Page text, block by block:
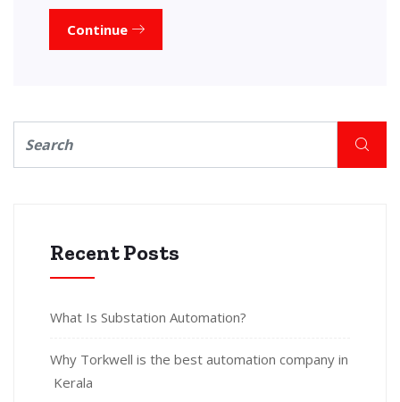
Continue
Recent Posts
What Is Substation Automation?
Why Torkwell is the best automation company in
Kerala